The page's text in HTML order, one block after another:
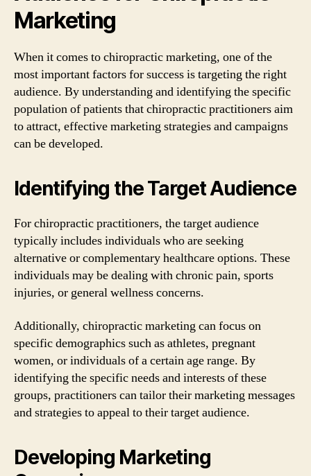
Marketing
When it comes to chiropractic marketing, one of the
most important factors for success is targeting the right
audience. By understanding and identifying the specific
population of patients that chiropractic practitioners aim
to attract, effective marketing strategies and campaigns
can be developed.
Identifying the Target Audience
For chiropractic practitioners, the target audience
typically includes individuals who are seeking
alternative or complementary healthcare options. These
individuals may be dealing with chronic pain, sports
injuries, or general wellness concerns.
Additionally, chiropractic marketing can focus on
specific demographics such as athletes, pregnant
women, or individuals of a certain age range. By
identifying the specific needs and interests of these
groups, practitioners can tailor their marketing messages
and strategies to appeal to their target audience.
Developing Marketing